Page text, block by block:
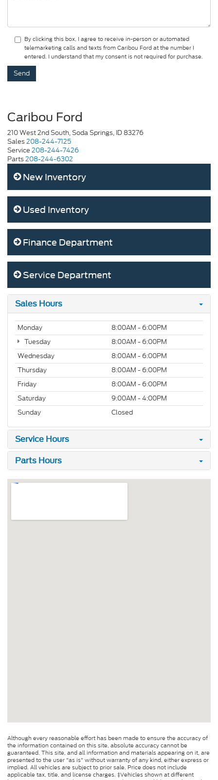
By clicking this box, I agree to receive in-person or automated
telemarketing calls and texts from Caribou Ford at the number I
entered. I understand that my consent is not required for purchase.
Caribou Ford
210 West 2nd South, Soda Springs, ID 83276
Sales208-244-7125
Service 208-244-7426
Parts208-244-6302
New Inventory
Used Inventory
Finance Department
Service Department
Sales Hours
Monday
8:00AM - 6:00PM
Tuesday
8:00AM - 6:00PM
Wednesday
8:00AM - 6:00PM
Thursday
8:00AM - 6:00PM
Friday
8:00AM - 6:00PM
Saturday
9:00AM - 4:00PM
Sunday
Closed
Service Hours
Parts Hours
Although every reasonable effort has been made to ensure the accuracy of
the information contained on this site, absolute accuracy cannot be
guaranteed. This site, and all information and materials appearing on it, are
presented to the user "as is" without warranty of any kind, either express or
implied. All vehicles are subject to prior sale. Price does not include
applicable tax, title, and license charges. ‡Vehicles shown at different